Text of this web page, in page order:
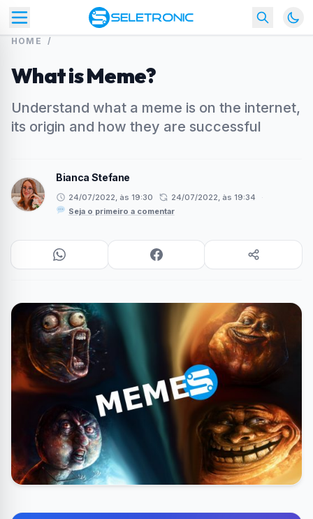
HOME /
What is Meme?
Understand what a meme is on the internet,
its origin and how they are successful
Bianca Stefane
24/07/2022, às 19:30 24/07/2022, às 19:34
·
Seja o primeiro a comentar